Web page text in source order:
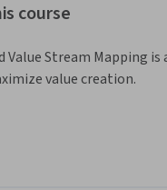
course
Stream Mapping is
value creation.
Stream Mapping across